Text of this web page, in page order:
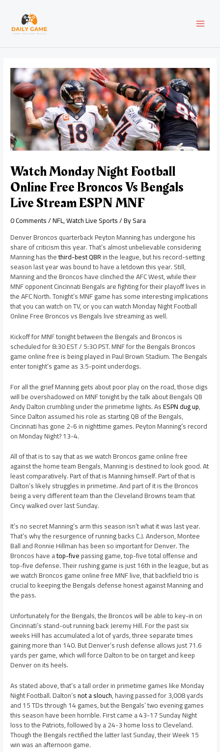
content
Watch Monday Night Football
Online Free Broncos Vs Bengals
Live Stream ESPN MNF
0 Comments/NFL,Watch Live Sports/ BySara
Denver Broncos quarterback Peyton Manning has undergone his
share of criticism this year. That’s almost unbelievable considering
Manning has thethird-best QBRin the league, but his record-setting
season last year was bound to have a letdown this year. Still,
Manning and the Broncos have clinched the AFC West, while their
MNF opponent Cincinnati Bengals are fighting for their playoff lives in
the AFC North. Tonight’s MNF game has some interesting implications
that you can watch on TV, or you can watch Monday Night Football
Online Free Broncos vs Bengals live streaming as well.
Kickoff for MNF tonight between the Bengals and Broncos is
scheduled for 8:30 EST / 5:30 PST. MNF for the Bengals Broncos
game online free is being played in Paul Brown Stadium. The Bengals
enter tonight’s game as 3.5-point underdogs.
For all the grief Manning gets about poor play on the road, those digs
will be overshadowed on MNF tonight by the talk about Bengals QB
Andy Dalton crumbling under the primetime lights. AsESPN dug up,
Since Dalton assumed his role as starting QB of the Bengals,
Cincinnati has gone 2-6 in nighttime games. Peyton Manning’s record
on Monday Night? 13-4.
All of that is to say that as we watch Broncos game online free
against the home team Bengals, Manning is destined to look good. At
least comparatively. Part of that is Manning himself. Part of that is
Dalton’s likely struggles in primetime. And part of it is the Broncos
being a very different team than the Cleveland Browns team that
Cincy walked over last Sunday.
It’s no secret Manning’s arm this season isn’t what it was last year.
That’s why the resurgence of running backs C.J. Anderson, Montee
Ball and Ronnie Hillman has been so important for Denver. The
Broncos have atop-fivepassing game, top-five total offense and
top-five defense. Their rushing game is just 16th in the league, but as
we watch Broncos game online free MNF live, that backfield trio is
crucial to keeping the Bengals defense honest against Manning and
the pass.
Unfortunately for the Bengals, the Broncos will be able to key-in on
Cincinnati’s stand-out running back Jeremy Hill. For the past six
weeks Hill has accumulated a lot of yards, three separate times
gaining more than 140. But Denver’s rush defense allows just 71.6
yards per game, which will force Dalton to be on target and keep
Denver on its heels.
As stated above, that’s a tall order in primetime games like Monday
Night Football. Dalton’snot a slouch, having passed for 3,008 yards
and 15 TDs through 14 games, but the Bengals’ two evening games
this season have been horrible. First came a 43-17 Sunday Night
loss to the Patriots, followed by a 24-3 home loss to Cleveland.
Though the Bengals rectified the latter last Sunday, their Week 15
win was an afternoon game.
navigation